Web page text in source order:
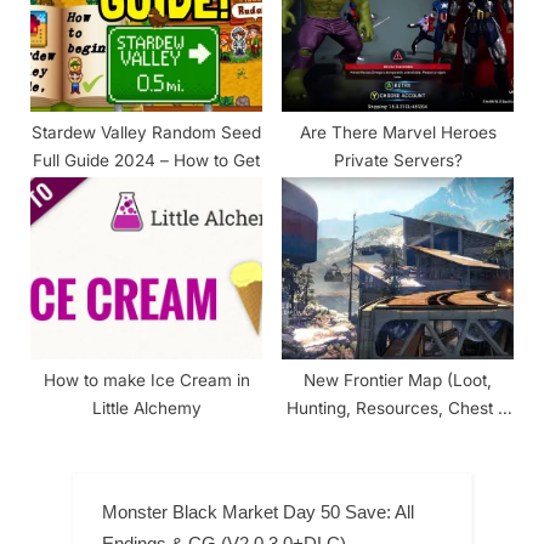
Stardew Valley Random Seed
Full Guide 2024 – How to Get
Are There Marvel Heroes
Private Servers?
How to make Ice Cream in
Little Alchemy
New Frontier Map (Loot,
Hunting, Resources, Chest &
Monster Black Market Day 50 Save: All